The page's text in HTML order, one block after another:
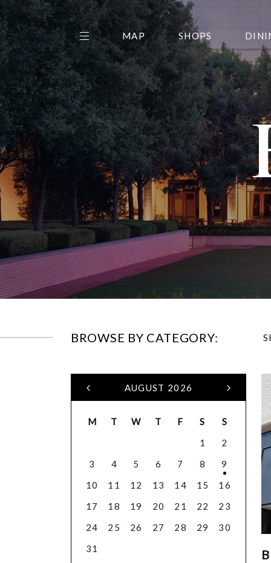
THE CENTER EDIT
AMC NORTHPARK 15
GALLERY
MAP SHOPS
BROWSE BY CATEGORY:
AUGUST 2026
M T W T F S
S
1
2
3
4 5 6 7 8
9
10
11 12 13 14 15
16
17
18 19 20 21 22
23
24
25 26 27 28 29
30
31